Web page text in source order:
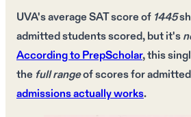
UVA's average SAT scoreof 1445
admitted students scored, but it's
According to PrepScholar, this
the full rangeofscoresfor
admissions actually works.